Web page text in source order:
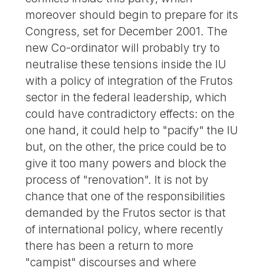
moreover should begin to prepare for its
Congress, set for December 2001. The
new Co-ordinator will probably try to
neutralise these tensions inside the IU
with a policy of integration of the Frutos
sector in the federal leadership, which
could have contradictory effects: on the
one hand, it could help to "pacify" the IU
but, on the other, the price could be to
give it too many powers and block the
process of "renovation". It is not by
chance that one of the responsibilities
demanded by the Frutos sector is that
of international policy, where recently
there has been a return to more
"campist" discourses and where